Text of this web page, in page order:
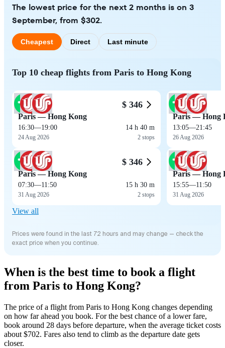
The lowest price for the next 2 months is on 3
September, from $302.
Cheapest Direct Last minute
Top 10 cheap flights from Paris to Hong Kong
$ 346
Paris — Hong Kong
16:30—19:00
24 Aug 2026
14 h 40 m
2 stops
$ 346
Paris — Hong Kong
07:30—11:50
31 Aug 2026
15 h 30 m
2 stops
Paris — Hong
13:05—21:45
26 Aug 2026
Paris — Hong
15:55—11:50
31 Aug 2026
View all
Prices were found in the last 72 hours and may change — check the
exact price when you continue.
When is the best time to book a flight
from Paris to Hong Kong?
The price of a flight from Paris to Hong Kong changes depending
on how far ahead you book. For the best chance of a lower fare,
book around 28 days before departure, when the average ticket costs
about $702. Fares also tend to climb as the departure date gets
closer.